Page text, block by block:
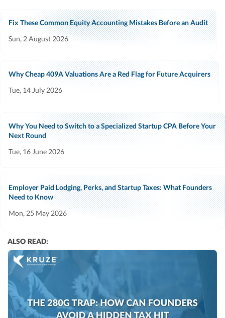
Fix These Common Equity Accounting Mistakes Before an Audit
Sun, 2 August 2026
Why Cheap 409A Valuations Are a Red Flag for Future Acquirers
Tue, 14 July 2026
Why You Need to Switch to a Specialized Startup CPA Before Your
Next Round
Tue, 16 June 2026
Employer Paid Lodging, Perks, and Startup Taxes: What Founders
Need to Know
Mon, 25 May 2026
ALSO READ: